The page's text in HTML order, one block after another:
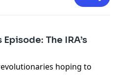
The IRA’s
hoping to